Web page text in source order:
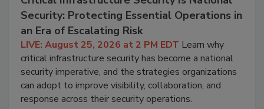
Security: Protecting Essential Operations in
an Era of Escalating Risk
LIVE: August 25, 2026 at 2 PM EDT Learn why
critical infrastructure security has become a national
security imperative, and the strategies organizations
can adopt to improve visibility, collaboration, and
response across their security operations.